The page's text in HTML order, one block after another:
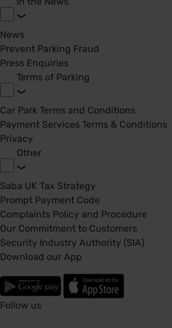
News
Prevent Parking Fraud
Press Enquiries
Terms of Parking
Car Park Terms and Conditions
Payment Services Terms & Conditions
Privacy
Other
Saba UK Tax Strategy
Prompt Payment Code
Complaints Policy and Procedure
Our Commitment to Customers
Security Industry Authority (SIA)
Download our App
Follow us